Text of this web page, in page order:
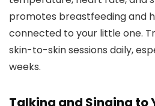
promotes breastfeeding and
connected to your little one.
skin-to-skin sessions daily,
weeks.
Talking and Singing to